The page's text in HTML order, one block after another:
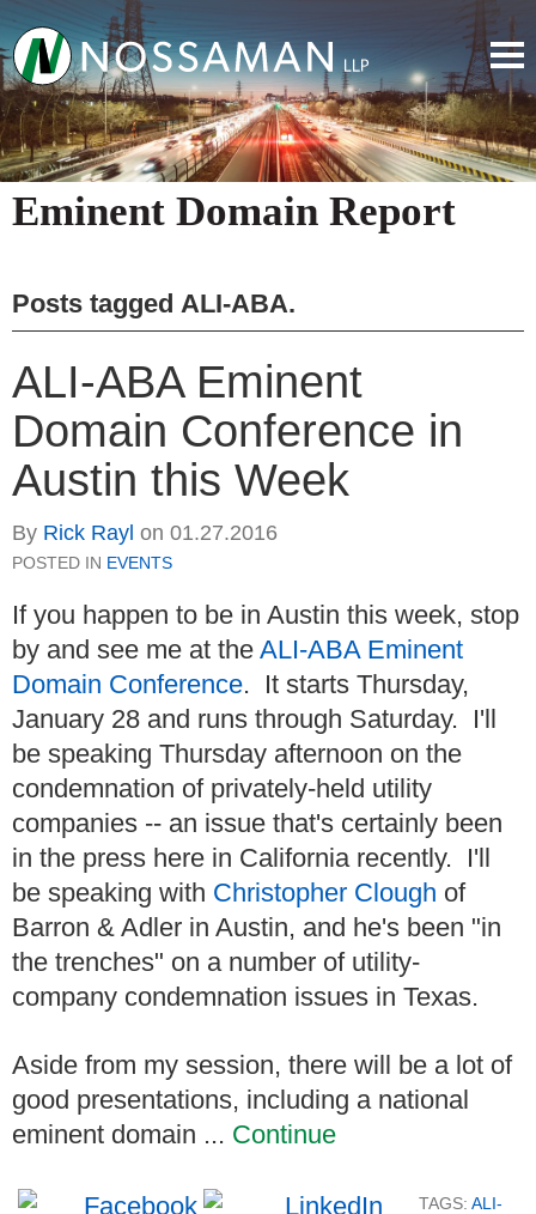
Eminent Domain Report
Posts tagged ALI-ABA.
ALI-ABA Eminent
Domain Conference in
Austin this Week
By Rick Rayl on 01.27.2016
POSTED IN EVENTS
If you happen to be in Austin this week, stop
by and see me at the ALI-ABA Eminent
Domain Conference. It starts Thursday,
January 28 and runs through Saturday. I'll
be speaking Thursday afternoon on the
condemnation of privately-held utility
companies -- an issue that's certainly been
in the press here in California recently. I'll
be speaking with Christopher Clough of
Barron & Adler in Austin, and he's been "in
the trenches" on a number of utility-
company condemnation issues in Texas.
Aside from my session, there will be a lot of
good presentations, including a national
eminent domain ... Continue
TAGS: ALI-